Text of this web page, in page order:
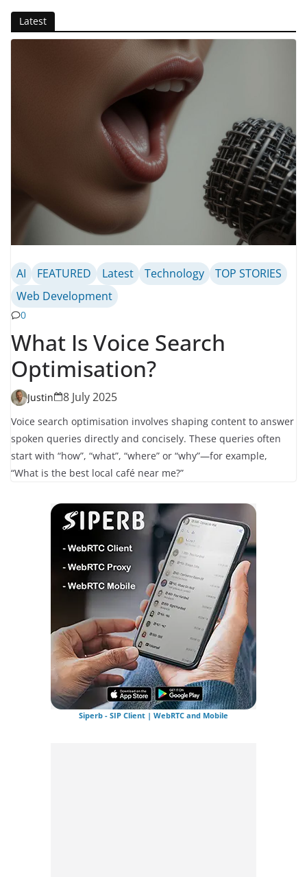
Latest
AI FEATURED Latest Technology
TOP STORIES
Web Development
0
What Is Voice Search
Optimisation?
Justin 8 July 2025
Voice search optimisation involves shaping content to answer
spoken queries directly and concisely. These queries often
start with “how”, “what”, “where” or “why”—for example,
“What is the best local café near me?”
Siperb - SIP Client | WebRTC and Mobile